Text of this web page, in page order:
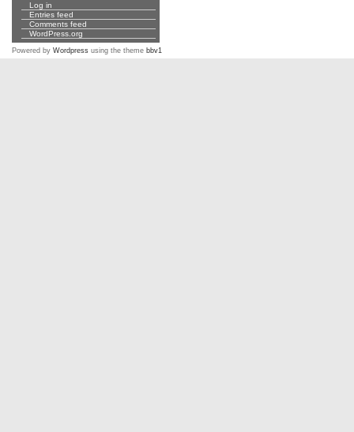
Log in
Entries feed
Comments feed
WordPress.org
Powered by Wordpress using the theme bbv1